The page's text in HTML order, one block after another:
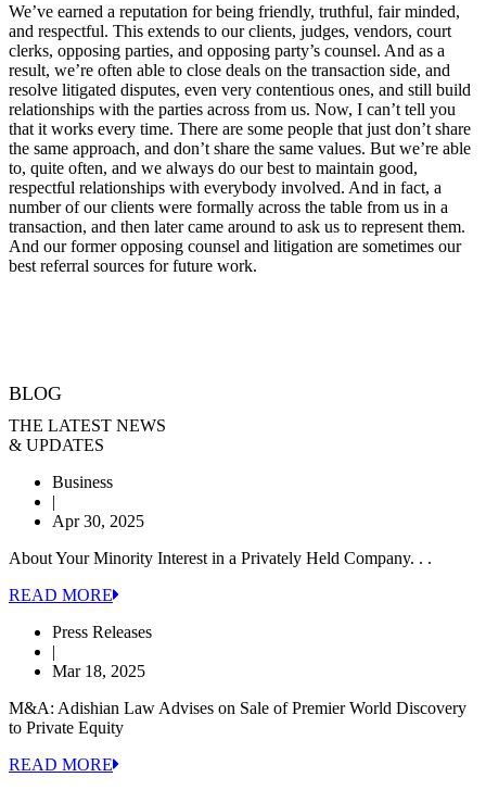
We’ve earned a reputation for being friendly, truthful, fair minded,
and respectful. This extends to our clients, judges, vendors, court
clerks, opposing parties, and opposing party’s counsel. And as a
result, we’re often able to close deals on the transaction side, and
resolve litigated disputes, even very contentious ones, and still build
relationships with the parties across from us. Now, I can’t tell you
that it works every time. There are some people that just don’t share
the same approach, and don’t share the same values. But we’re able
to, quite often, and we always do our best to maintain good,
respectful relationships with everybody involved. And in fact, a
number of our clients were formally across the table from us in a
transaction, and then later came around to ask us to represent them.
And our former opposing counsel and litigation are sometimes our
best referral sources for future work.
BLOG
THE LATEST NEWS
& UPDATES
Business
|
Apr 30, 2025
About Your Minority Interest in a Privately Held Company. . .
READ MORE
Press Releases
|
Mar 18, 2025
M&A: Adishian Law Advises on Sale of Premier World Discovery
to Private Equity
READ MORE